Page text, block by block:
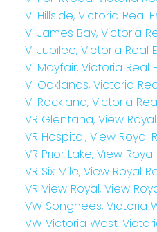
Vi Hillside, Victoria Real
Vi James Bay, Victoria
Vi Jubilee, Victoria Real
Vi Mayfair, Victoria Real
Vi Oaklands, Victoria
Vi Rockland, Victoria
VR Glentana, View
VR Hospital, View Royal
VR Prior Lake, View
VR Six Mile, View Royal
VR View Royal, View
VW Songhees, Victoria
VW Victoria West,